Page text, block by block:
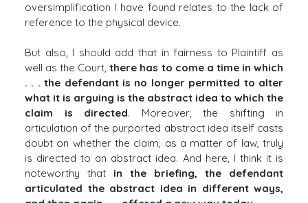
oversimplification I have found relates to the lack of
reference to the physical device.
But also, I should add that in fairness to Plaintiff as
well as the Court,there has to come a time in which
. . . the defendant is no longer permitted to alter
what it is arguing is the abstract idea to which the
claim is directed. Moreover, the shifting in
articulation of the purported abstract idea itself casts
doubt on whether the claim, as a matter of law, truly
is directed to an abstract idea. And here, I think it is
noteworthy that in the briefing, the defendant
articulated the abstract idea in different ways,